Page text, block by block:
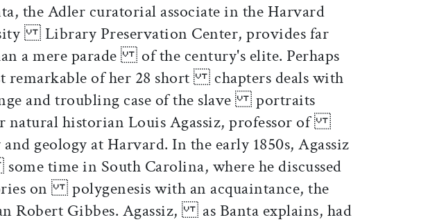
the Adler curatorial associate in the Harvard
Library Preservation Center, provides far
a mere parade of the century's elite. Perhaps
remarkable of her 28 short chapters deals with
and troubling case of the slave portraits
natural historian Louis Agassiz, professor of
geology at Harvard. In the early 1850s, Agassiz
time in South Carolina, where he discussed
on polygenesis with an acquaintance, the
Robert Gibbes. Agassiz, as Banta explains, had